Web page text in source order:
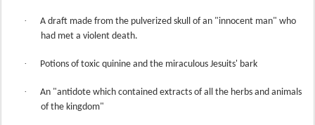
·
A draft made from the pulverized skull of an "innocent man" who
had met a violent death.
· Potions of toxic quinine and the miraculous Jesuits' bark
·
An "antidote which contained extracts of all the herbs and animals
of the kingdom"